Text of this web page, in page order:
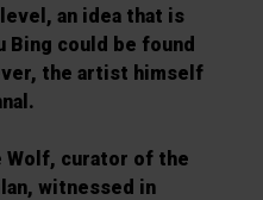
an idea that is
Bing could be found
the artist himself
Wolf, curator of the
witnessed in